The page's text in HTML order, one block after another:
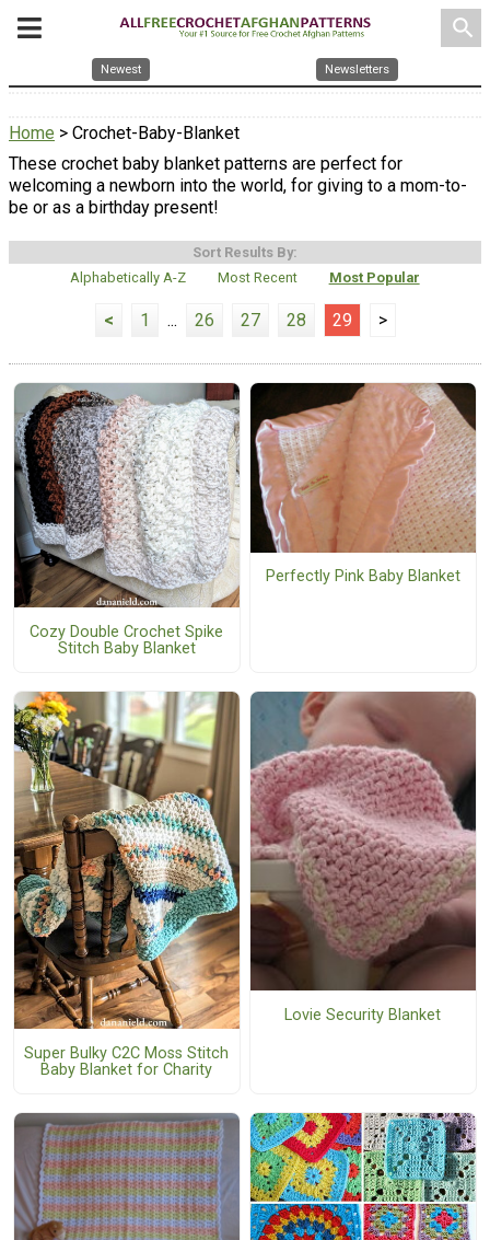
search
Newest Newsletters
Home > Crochet-Baby-Blanket
These crochet baby blanket patterns are perfect for
welcoming a newborn into the world, for giving to a mom-to-
be or as a birthday present!
Sort Results By:
Alphabetically A-Z
Most Recent Most Popular
< 1 ... 26 27 28 29 >
Cozy Double Crochet Spike
Stitch Baby Blanket
Perfectly Pink Baby Blanket
Super Bulky C2C Moss Stitch
Baby Blanket for Charity
Lovie Security Blanket